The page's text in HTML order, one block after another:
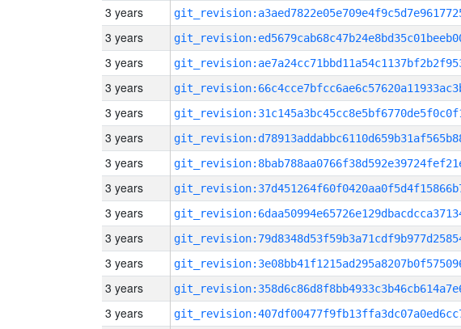
3 years
3 years
3 years
3 years
3 years
3 years
3 years
3 years
3 years
3 years
3 years
3 years
3 years